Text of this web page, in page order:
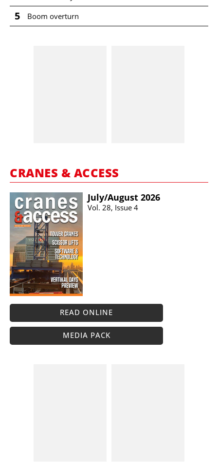
5 Boom overturn
CRANES & ACCESS
July/​August 2026
Vol. 28, Issue 4
READ ONLINE
MEDIA PACK